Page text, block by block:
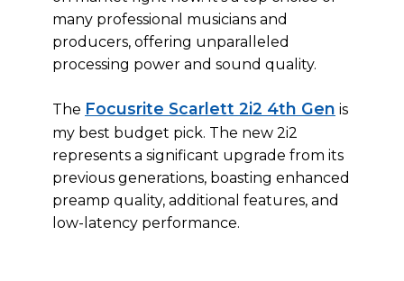
many professional musicians and
producers, offering unparalleled
processing power and sound quality.
The Focusrite Scarlett 2i2 4th Gen is
my best budget pick. The new 2i2
represents a significant upgrade from its
previous generations, boasting enhanced
preamp quality, additional features, and
low-latency performance.